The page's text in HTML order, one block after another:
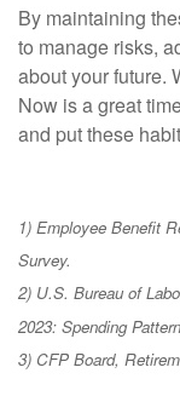
By maintaining
to manage risks,
about your future.
Now is a great
and put these
1) Employee Benefit
Survey.
2) U.S. Bureau of
2023: Spending
3) CFP Board,